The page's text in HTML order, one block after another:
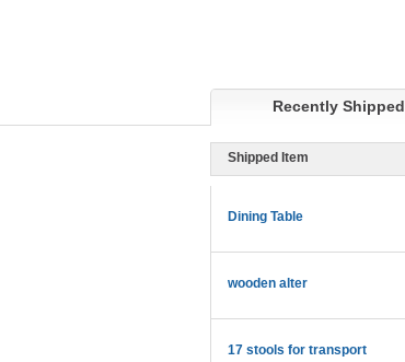
Recently Shipped
Shipped Item
Dining Table
wooden alter
17 stools for transport